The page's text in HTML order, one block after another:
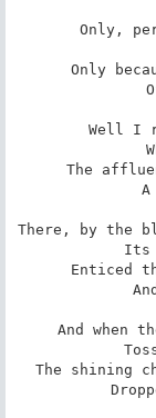
Only,
Only
Well I
The
There, by the
Its
Enticed
And when
The shining